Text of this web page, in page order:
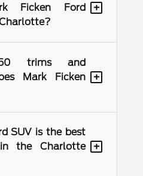
Ficken Ford
+
trims and
Mark Ficken
+
SUV is the best
the Charlotte
+